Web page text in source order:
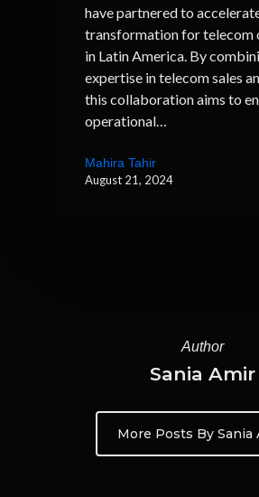
have partnered to
transformation for telecom
in Latin America. By
expertise in telecom sales
this collaboration aims to
operational…
Mahira Tahir
August 21, 2024
Author
Sania Amir
More Posts By Sania